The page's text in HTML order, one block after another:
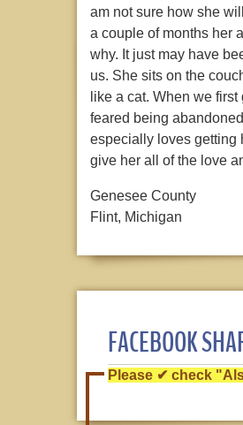
am not sure how she
a couple of months her
why. It just may have
us. She sits on the
like a cat. When we
feared being
especially loves getting
give her all of the love
Genesee County
Flint, Michigan
FACEBOOK
Please ✔ check